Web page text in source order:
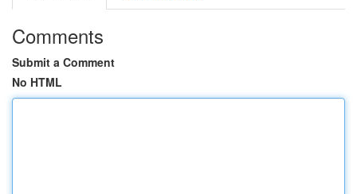
Comments
Submit a Comment
No HTML